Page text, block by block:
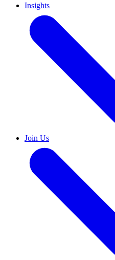
Insights
Join Us